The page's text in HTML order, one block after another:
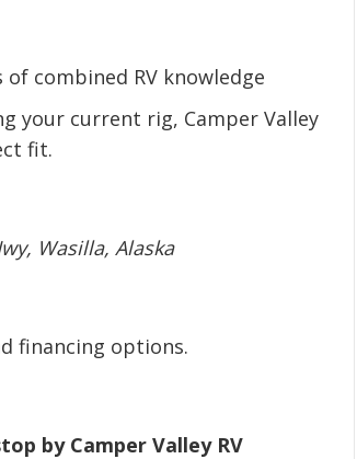
combined RV knowledge
your current rig, Camper Valley
fit.
Wasilla, Alaska
financing options.
by Camper Valley RV